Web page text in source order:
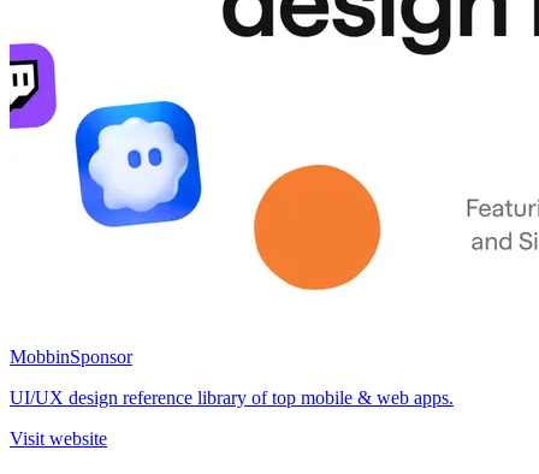
MobbinSponsor
UI/UX design reference library of top mobile & web apps.
Visit website